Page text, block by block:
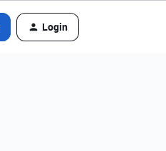
Login